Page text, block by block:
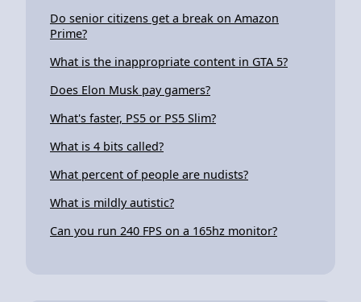
Do senior citizens get a break on Amazon
Prime?
What is the inappropriate content in GTA 5?
Does Elon Musk pay gamers?
What's faster, PS5 or PS5 Slim?
What is 4 bits called?
What percent of people are nudists?
What is mildly autistic?
Can you run 240 FPS on a 165hz monitor?